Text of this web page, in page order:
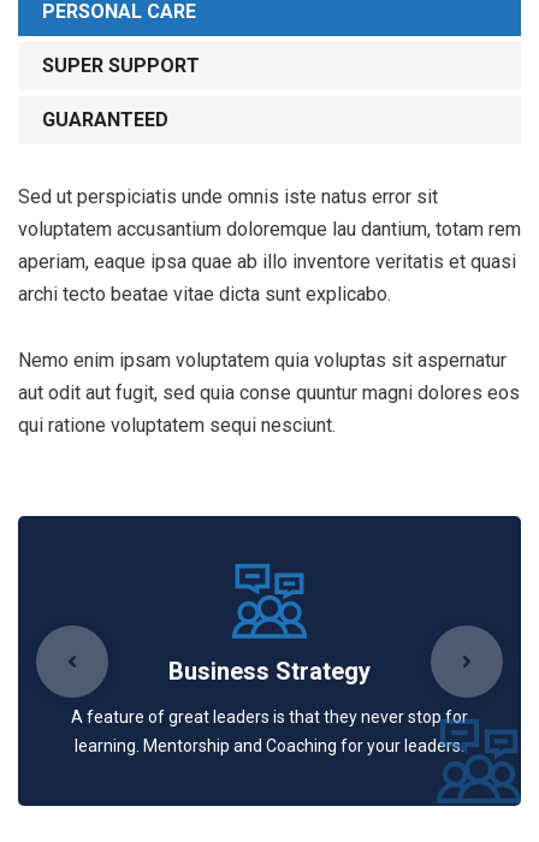
PERSONAL CARE
SUPER SUPPORT
GUARANTEED
Sed ut perspiciatis unde omnis iste natus error sit
voluptatem accusantium doloremque lau dantium, totam rem
aperiam, eaque ipsa quae ab illo inventore veritatis et quasi
archi tecto beatae vitae dicta sunt explicabo.
Nemo enim ipsam voluptatem quia voluptas sit aspernatur
aut odit aut fugit, sed quia conse quuntur magni dolores eos
qui ratione voluptatem sequi nesciunt.
Business Strategy
A feature of great leaders is that they never stop for
learning. Mentorship and Coaching for your leaders.